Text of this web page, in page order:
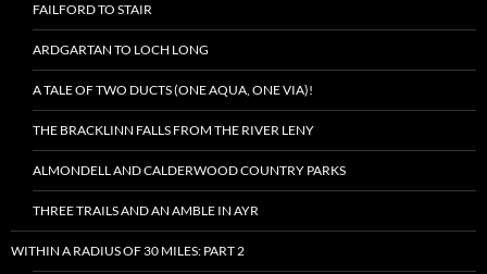
FAILFORD TO STAIR
ARDGARTAN TO LOCH LONG
A TALE OF TWO DUCTS (ONE AQUA, ONE VIA)!
THE BRACKLINN FALLS FROM THE RIVER LENY
ALMONDELL AND CALDERWOOD COUNTRY PARKS
THREE TRAILS AND AN AMBLE IN AYR
WITHIN A RADIUS OF 30 MILES: PART 2